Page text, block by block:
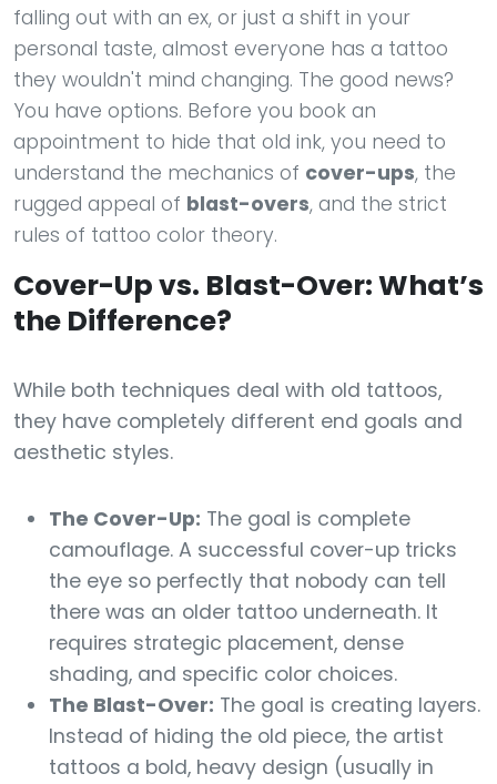
falling out with an ex, or just a shift in your
personal taste, almost everyone has a tattoo
they wouldn't mind changing. The good news?
You have options. Before you book an
appointment to hide that old ink, you need to
understand the mechanics of cover-ups, the
rugged appeal of blast-overs, and the strict
rules of tattoo color theory.
Cover-Up vs. Blast-Over: What’s
the Difference?
While both techniques deal with old tattoos,
they have completely different end goals and
aesthetic styles.
The Cover-Up: The goal is complete
camouflage. A successful cover-up tricks
the eye so perfectly that nobody can tell
there was an older tattoo underneath. It
requires strategic placement, dense
shading, and specific color choices.
The Blast-Over: The goal is creating layers.
Instead of hiding the old piece, the artist
tattoos a bold, heavy design (usually in